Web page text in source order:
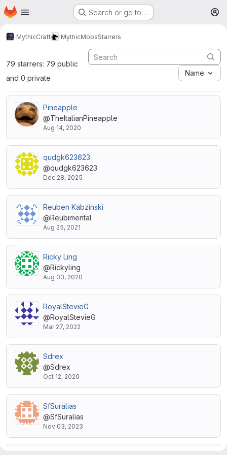
Skip to main content
Homepage Search or go to…
MythicCraft MythicMobsStarrers
79 starrers: 79 public
and 0 private
Name
Pineapple
@TheItalianPineapple
Aug 14, 2020
qudgk623623
@qudgk623623
Dec 28, 2025
Reuben Kabzinski
@Reubimental
Aug 25, 2021
Ricky Ling
@Rickyling
Aug 03, 2020
RoyalStevieG
@RoyalStevieG
Mar 27, 2022
Sdrex
@Sdrex
Oct 12, 2020
SfSuralias
@SfSuralias
Nov 03, 2023